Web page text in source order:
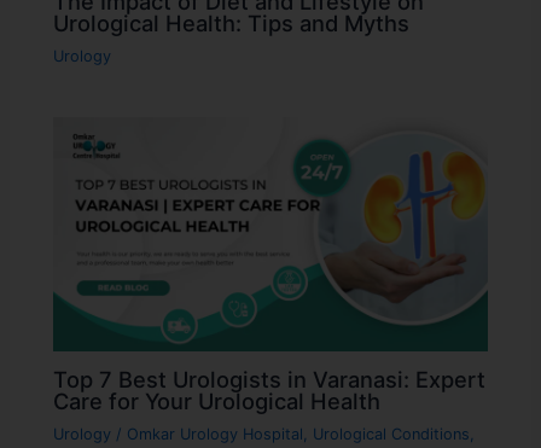
Urological Health: Tips and Myths
Urology
Top 7 Best Urologists in Varanasi: Expert
Care for Your Urological Health
Urology / Omkar Urology Hospital, Urological Conditions,